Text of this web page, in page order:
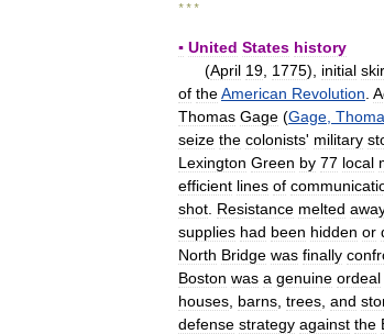
* * *
▪ United States history
(April 19 1775), initial
of theAmerican Revolution
Thomas Gage (Gage
seize the colonists' military
Lexington Green by 77 local
efficient lines of
shot Resistance melted
supplies had been hidden or
North Bridge was finally
Boston was a genuine ordeal
houses barns trees and
defense strategy against the